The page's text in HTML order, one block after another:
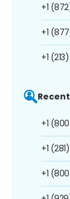
+1
+1
+1
+1
+1
+1